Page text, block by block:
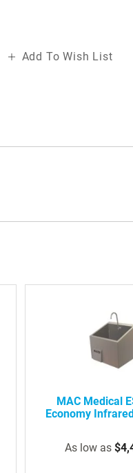
Add To Wish List
MAC Medical
Economy
As low as